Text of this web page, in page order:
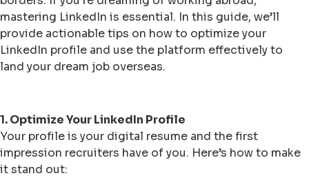
mastering LinkedIn is essential. In this guide, we’ll
provide actionable tips on how to optimize your
LinkedIn profile and use the platform effectively to
land your dream job overseas.
1. Optimize Your LinkedIn Profile
Your profile is your digital resume and the first
impression recruiters have of you. Here’s how to make
it stand out: